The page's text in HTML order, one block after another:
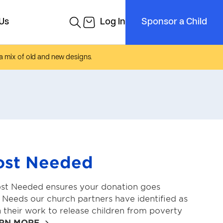
mix of old and new designs.
Needed
Needed ensures your donation goes
our church partners have identified as
their work to release children from poverty